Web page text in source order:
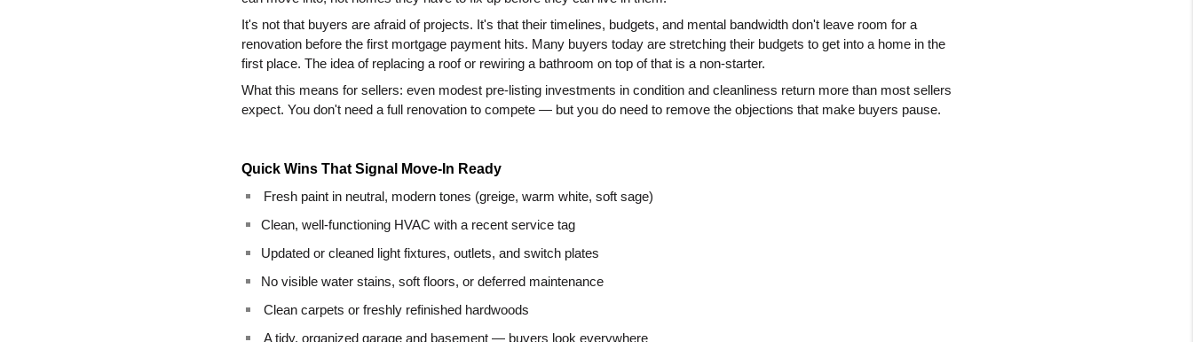
It's not that buyers are afraid of projects. It's that their timelines, budgets, and mental bandwidth don't leave room for a
renovation before the first mortgage payment hits. Many buyers today are stretching their budgets to get into a home in the
first place. The idea of replacing a roof or rewiring a bathroom on top of that is a non-starter.
What this means for sellers: even modest pre-listing investments in condition and cleanliness return more than most sellers
expect. You don't need a full renovation to compete — but you do need to remove the objections that make buyers pause.
Quick Wins That Signal Move-In Ready
Fresh paint in neutral, modern tones (greige, warm white, soft sage)
Clean, well-functioning HVAC with a recent service tag
Updated or cleaned light fixtures, outlets, and switch plates
No visible water stains, soft floors, or deferred maintenance
Clean carpets or freshly refinished hardwoods
A tidy, organized garage and basement — buyers look everywhere